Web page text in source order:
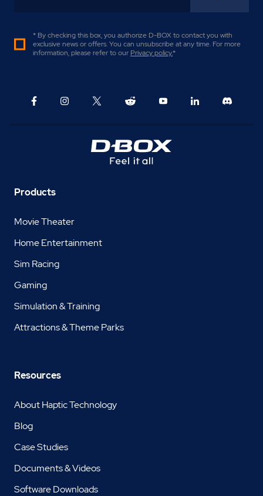
* By checking this box, you authorize D-BOX to contact you with
exclusive news or offers. You can unsubscribe at any time. For more
information, please refer to our Privacy policy.*
Products
Movie Theater
Home Entertainment
Sim Racing
Gaming
Simulation & Training
Attractions & Theme Parks
Resources
About Haptic Technology
Blog
Case Studies
Documents & Videos
Software Downloads